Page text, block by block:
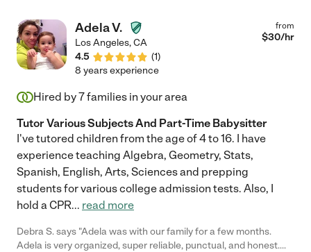
Adela V.
Los Angeles,CA
4.5
(1)
from
$30/hr
8 years experience
Hired by7families in your area
Tutor Various Subjects And Part-Time Babysitter
I've tutored children from the age of 4 to 16. I have
experience teaching Algebra, Geometry, Stats,
Spanish, English, Arts, Sciences and prepping
students for various college admission tests. Also, I
hold a CPR... read more
Debra S. says "Adela was with our family for a few months.
Adela is very organized, super reliable, punctual, and honest.